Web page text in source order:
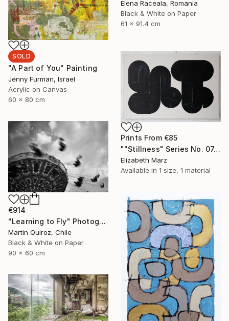
Elena Raceala, Romania
Black & White on Paper
61 x 91.4 cm
SOLD
"A Part of You" Painting
Jenny Furman, Israel
Acrylic on Canvas
60 x 80 cm
Prints From €85
""Stillness" Series No. 07, Large Canvas Print" Painting
Elizabeth Marz
Available in 1 size, 1 material
€914
"Learning to Fly" Photograph
Martin Quiroz, Chile
Black & White on Paper
90 x 60 cm